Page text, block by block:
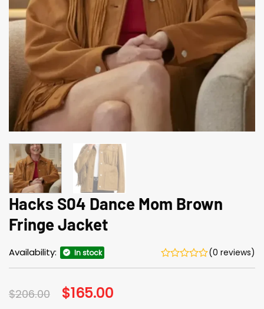
Hacks S04 Dance Mom Brown
Fringe Jacket
Availability: In stock (0 reviews)
$206.00 Original
price
$165.00